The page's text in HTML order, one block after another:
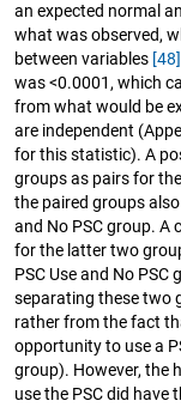
an expected normal
what was observed,
between variables [48]
was <0.0001, which
from what would be
are independent
for this statistic). A
groups as pairs for
the paired groups
and No PSC group. A
for the latter two
PSC Use and No
separating these two
rather from the fact
opportunity to use a
group). However, the
use the PSC did